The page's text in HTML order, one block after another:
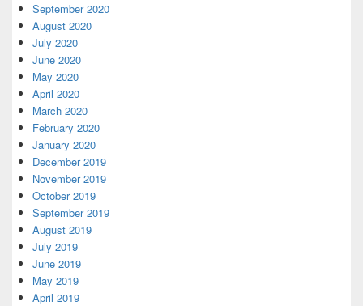
September 2020
August 2020
July 2020
June 2020
May 2020
April 2020
March 2020
February 2020
January 2020
December 2019
November 2019
October 2019
September 2019
August 2019
July 2019
June 2019
May 2019
April 2019